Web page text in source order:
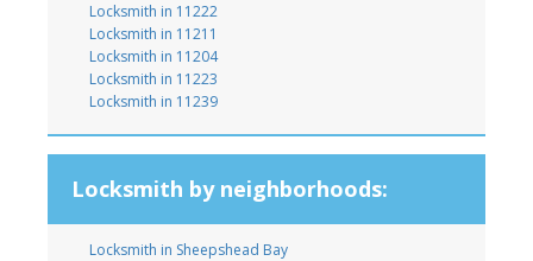
Locksmith in 11222
Locksmith in 11211
Locksmith in 11204
Locksmith in 11223
Locksmith in 11239
Locksmith by neighborhoods:
Locksmith in Sheepshead Bay